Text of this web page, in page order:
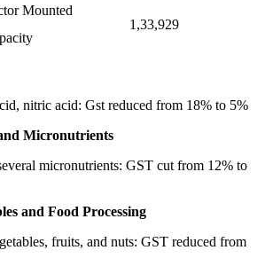
Mounted
1,33,929
nitric acid: Gst reduced from 18% to 5%
Micronutrients
micronutrients: GST cut from 12% to
and Food Processing
fruits, and nuts: GST reduced from